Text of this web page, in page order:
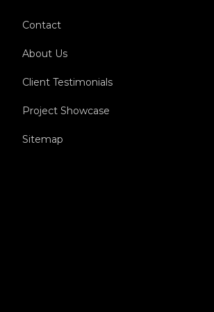
Contact
About Us
Client Testimonials
Project Showcase
Sitemap